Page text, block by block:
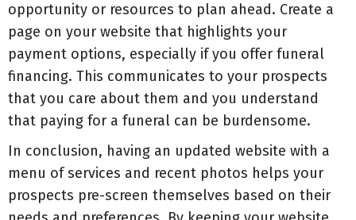
opportunity or resources to plan ahead. Create a
page on your website that highlights your
payment options, especially if you offer funeral
financing. This communicates to your prospects
that you care about them and you understand
that paying for a funeral can be burdensome.
In conclusion, having an updated website with a
menu of services and recent photos helps your
prospects pre-screen themselves based on their